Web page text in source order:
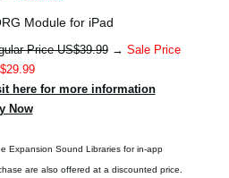
Module for iPad
Price US$39.99→ Sale Price
here for more information
Now
Expansion Sound Libraries for in-app
are also offered at a discounted price.